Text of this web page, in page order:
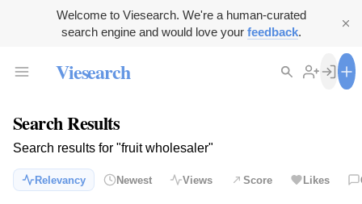
Welcome to Viesearch. We're a human-curated
search engine and would love your feedback.
Viesearch
Search Results
Search results for "fruit wholesaler"
Relevancy Newest Views Score Likes